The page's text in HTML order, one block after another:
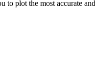
plot the most accurate